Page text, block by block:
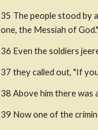
35 The people stood by
one, the Messiah of God."
36 Even the soldiers
37 they called out, "If
38 Above him there was
39 Now one of the